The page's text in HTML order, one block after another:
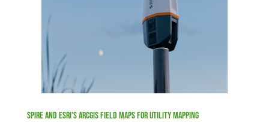
Spire and Esri’s ArcGIS Field Maps for Utility Mapping